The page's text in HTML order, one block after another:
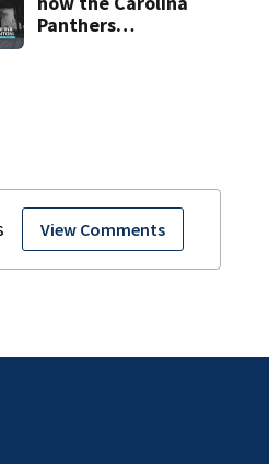
View Comments
Panthers